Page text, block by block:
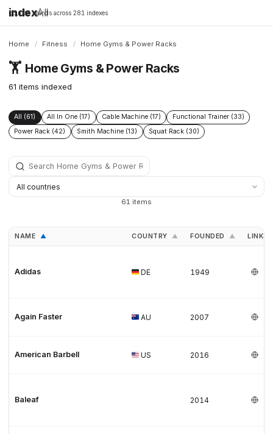
indexAll
16,198 brands across 281 indexes
Home / Fitness / Home Gyms & Power Racks
🏋️ Home Gyms & Power Racks
61 items indexed
All (61) All In One (17) Cable Machine (17)
Functional Trainer (33)
Power Rack (42)
Smith Machine (13) Squat Rack (30)
61 items
NAME ▲ COUNTRY ▲ FOUNDED ▲ LINKS
Adidas DE 1949
Again Faster AU 2007
American Barbell US 2016
Baleaf 2014